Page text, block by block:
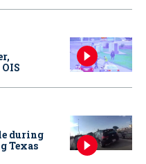
during
Texas